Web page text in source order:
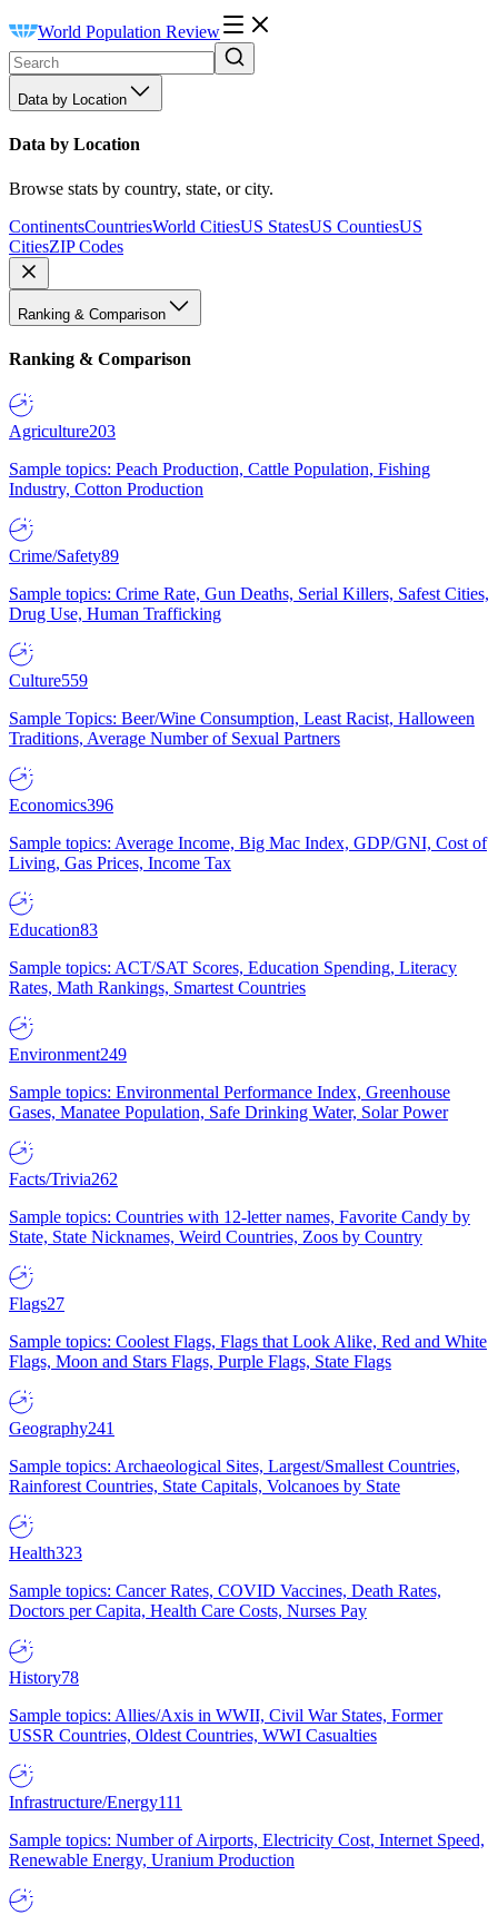
World Population Review
Data by Location
Data by Location
Browse stats by country, state, or city.
ContinentsCountriesWorld CitiesUS StatesUS CountiesUS
CitiesZIP Codes
Ranking & Comparison
Ranking & Comparison
Agriculture203
Sample topics: Peach Production, Cattle Population, Fishing
Industry, Cotton Production
Crime/Safety89
Sample topics: Crime Rate, Gun Deaths, Serial Killers, Safest Cities,
Drug Use, Human Trafficking
Culture559
Sample Topics: Beer/Wine Consumption, Least Racist, Halloween
Traditions, Average Number of Sexual Partners
Economics396
Sample topics: Average Income, Big Mac Index, GDP/GNI, Cost of
Living, Gas Prices, Income Tax
Education83
Sample topics: ACT/SAT Scores, Education Spending, Literacy
Rates, Math Rankings, Smartest Countries
Environment249
Sample topics: Environmental Performance Index, Greenhouse
Gases, Manatee Population, Safe Drinking Water, Solar Power
Facts/Trivia262
Sample topics: Countries with 12-letter names, Favorite Candy by
State, State Nicknames, Weird Countries, Zoos by Country
Flags27
Sample topics: Coolest Flags, Flags that Look Alike, Red and White
Flags, Moon and Stars Flags, Purple Flags, State Flags
Geography241
Sample topics: Archaeological Sites, Largest/Smallest Countries,
Rainforest Countries, State Capitals, Volcanoes by State
Health323
Sample topics: Cancer Rates, COVID Vaccines, Death Rates,
Doctors per Capita, Health Care Costs, Nurses Pay
History78
Sample topics: Allies/Axis in WWII, Civil War States, Former
USSR Countries, Oldest Countries, WWI Casualties
Infrastructure/Energy111
Sample topics: Number of Airports, Electricity Cost, Internet Speed,
Renewable Energy, Uranium Production